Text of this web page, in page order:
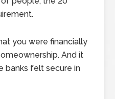
you were financially
And it
banks felt secure in